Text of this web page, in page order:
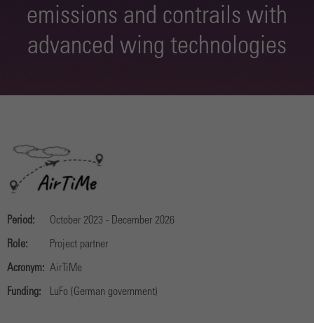
emissions and contrails with
advanced wing technologies
Period: October 2023 - December 2026
Role: Project partner
Acronym: AirTiMe
Funding: LuFo (German government)